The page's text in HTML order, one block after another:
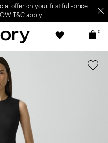
offer on your first full-price
T&C apply.
0